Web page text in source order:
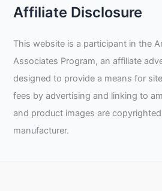
Tips,
and
Insight
Affiliate Disclosure
This website is a participant in the
Associates Program, an affiliate
designed to provide a means for
fees by advertising and linking to
and product images are
manufacturer.